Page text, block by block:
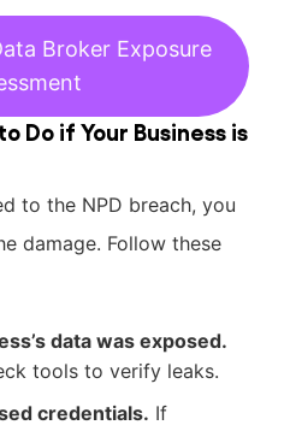
Broker Exposure
Do if Your Business is
to the NPD breach, you
damage. Follow these
data was exposed.
tools to verify leaks.
credentials. If